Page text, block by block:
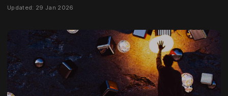
Updated: 29 Jan 2026